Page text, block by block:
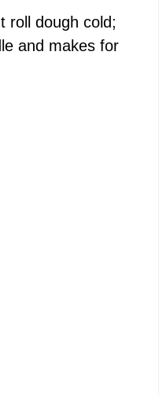
roll dough cold;
and makes for